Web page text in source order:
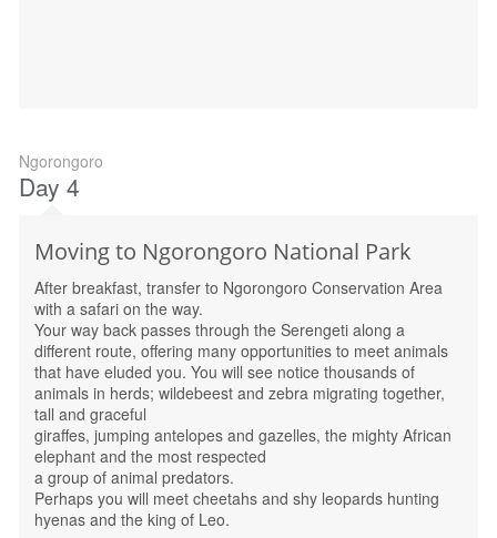
Ngorongoro
Day 4
Moving to Ngorongoro National Park
After breakfast, transfer to Ngorongoro Conservation Area
with a safari on the way.
Your way back passes through the Serengeti along a
different route, offering many opportunities to meet animals
that have eluded you. You will see notice thousands of
animals in herds; wildebeest and zebra migrating together,
tall and graceful
giraffes, jumping antelopes and gazelles, the mighty African
elephant and the most respected
a group of animal predators.
Perhaps you will meet cheetahs and shy leopards hunting
hyenas and the king of Leo.